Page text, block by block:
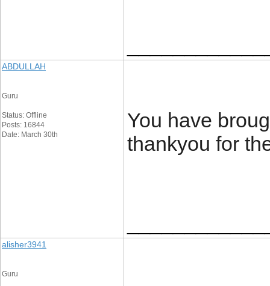
ABDULLAH
Guru
Status: Offline
Posts: 16844
Date: March 30th
You have
thankyou for
alisher3941
Guru